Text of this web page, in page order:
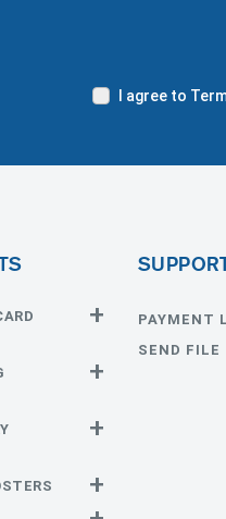
I agree to
EDGE Cards
Edge Cards
Suede
CD and DVD
Hang Tags
Envelopes
PAYMENT
SEND FILE